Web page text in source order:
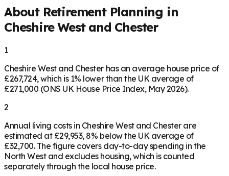
About Retirement Planning in
Cheshire West and Chester
1
Cheshire West and Chester has an average house price of
£267,724, which is 1% lower than the UK average of
£271,000 (ONS UK House Price Index, May 2026).
2
Annual living costs in Cheshire West and Chester are
estimated at £29,953, 8% below the UK average of
£32,700. The figure covers day-to-day spending in the
North West and excludes housing, which is counted
separately through the local house price.